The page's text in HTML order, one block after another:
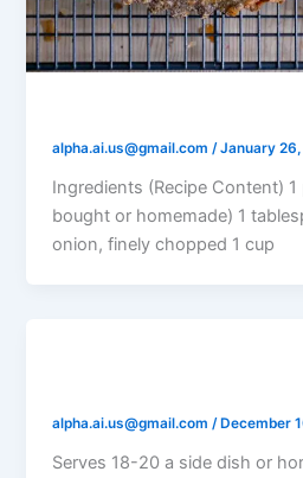
alpha.ai.us@gmail.com/January
Ingredients (Recipe Content)
bought or homemade) 1
onion, finely chopped 1 cup
alpha.ai.us@gmail.com /December
Serves 18-20 a side dish or